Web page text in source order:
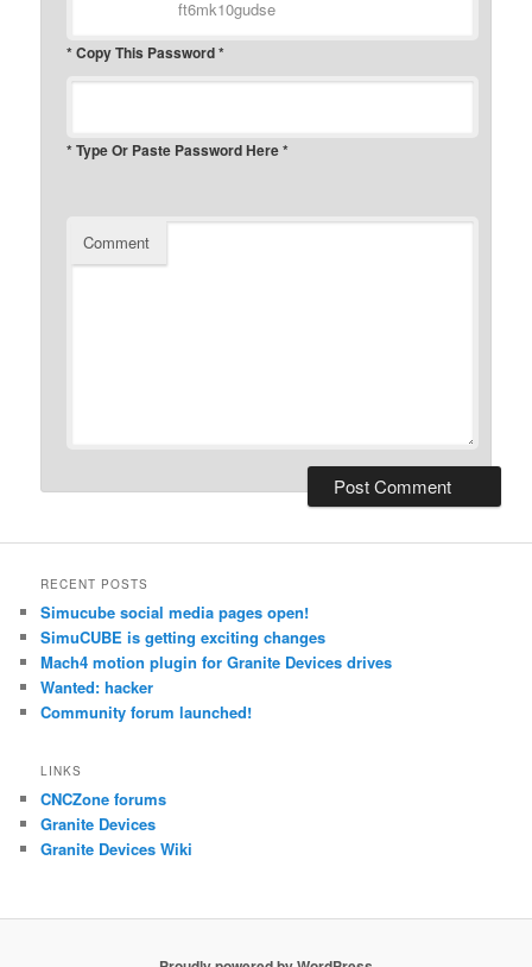
* Copy This Password *
* Type Or Paste Password Here *
Comment
RECENT POSTS
Simucube social media pages open!
SimuCUBE is getting exciting changes
Mach4 motion plugin for Granite Devices drives
Wanted: hacker
Community forum launched!
LINKS
CNCZone forums
Granite Devices
Granite Devices Wiki